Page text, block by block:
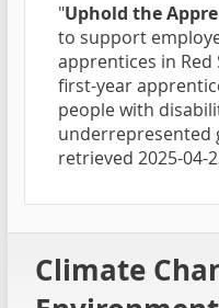
"Uphold the
to support
apprentices in Red
first-year
people with
retrieved 2025-04-
Climate